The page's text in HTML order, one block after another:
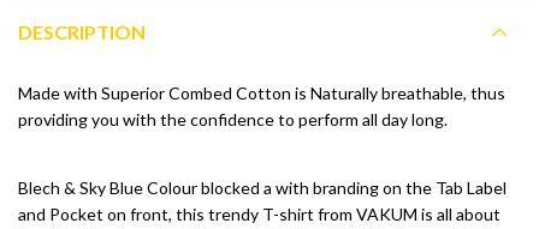
DESCRIPTION
Made with Superior Combed Cotton is Naturally breathable, thus
providing you with the confidence to perform all day long.
Blech & Sky Blue Colour blocked a with branding on the Tab Label
and Pocket on front, this trendy T-shirt from VAKUM is all about